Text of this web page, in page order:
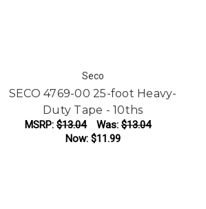
Seco
SECO 4769-00 25-foot Heavy-
Duty Tape - 10ths
MSRP:$13.04 Was:$13.04
Now: $11.99